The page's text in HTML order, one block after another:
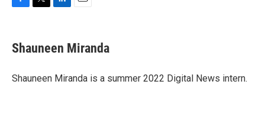
e
b
o
t
t
r
k
e
I
i
l
Shauneen Miranda
Shauneen Miranda is a summer 2022 Digital News intern.